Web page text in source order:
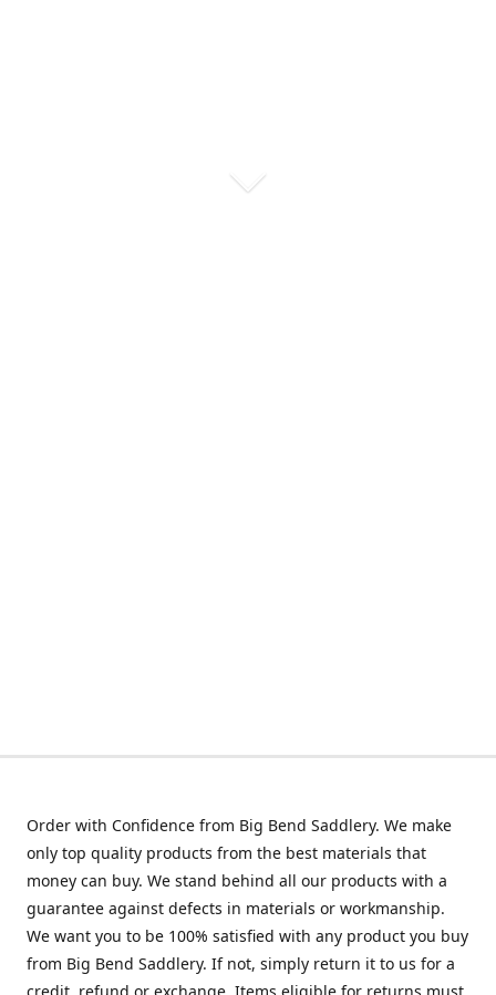
Order with Confidence from Big Bend Saddlery. We make
only top quality products from the best materials that
money can buy. We stand behind all our products with a
guarantee against defects in materials or workmanship.
We want you to be 100% satisfied with any product you buy
from Big Bend Saddlery. If not, simply return it to us for a
credit, refund or exchange. Items eligible for returns must